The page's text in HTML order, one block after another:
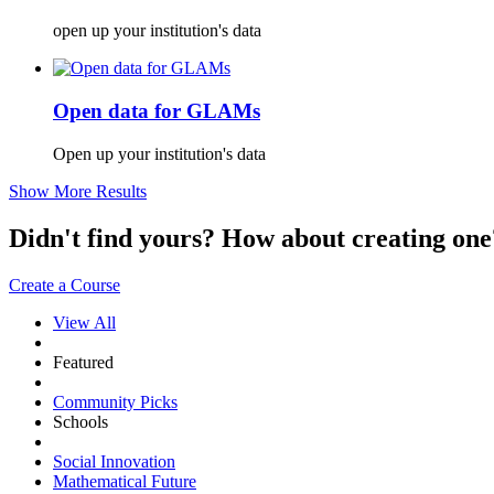
open up your institution's data
Open data for GLAMs
Open up your institution's data
Show More Results
Didn't find yours? How about creating
Create a Course
View All
Featured
Community Picks
Schools
Social Innovation
Mathematical Future